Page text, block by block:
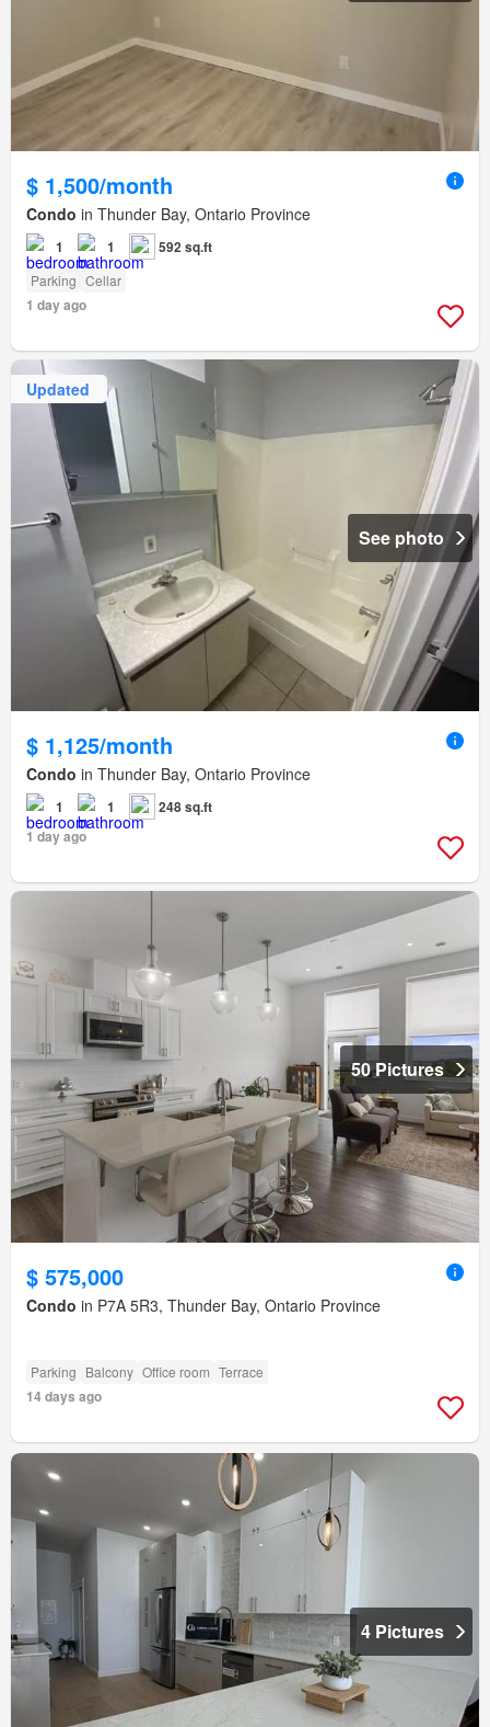
$ 1,500/month
Condo in Thunder Bay, Ontario Province
1 1 592 sq.ft
Parking Cellar
1 day ago
Updated
See photo
$ 1,125/month
Condo in Thunder Bay, Ontario Province
1 1
248 sq.ft
1 day ago
50 Pictures
$ 575,000
Condo in P7A 5R3, Thunder Bay, Ontario Province
Parking Balcony Office room Terrace
14 days ago
4 Pictures